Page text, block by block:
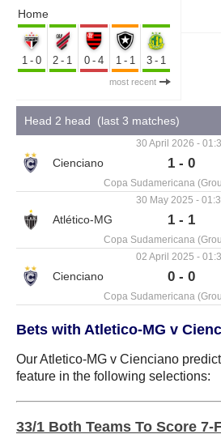
Home
1-0 2-1 0-4 1-1 3-1
most recent
Head 2 head (last 3 matches)
30 April 2026 -
1 - 0
Copa Sudamericana
30 May 2025 -
1 - 1
Copa Sudamericana
02 April 2025 -
0 - 0
Copa Sudamericana
Bets with Atletico-MG v
Our Atletico-MG v Cienciano
feature in the following selections:
33/1 Both Teams To Score 7-